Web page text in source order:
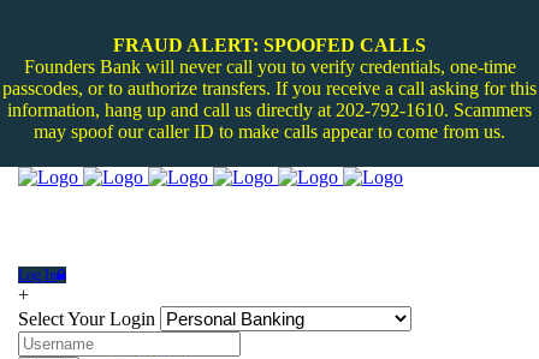
FRAUD ALERT: SPOOFED CALLS
Founders Bank will never call you to verify credentials, one-time
passcodes, or to authorize transfers. If you receive a call asking for this
information, hang up and call us directly at 202-792-1610. Scammers
may spoof our caller ID to make calls appear to come from us.
Log In
+
Select Your Login